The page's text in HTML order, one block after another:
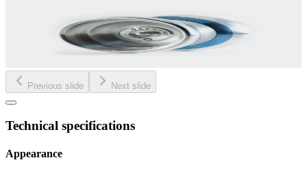
Previous slide Next slide
Technical specifications
Appearance